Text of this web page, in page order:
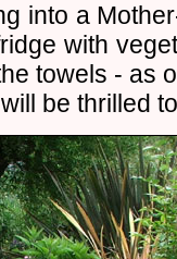
into a
with
towels - as
be thrilled